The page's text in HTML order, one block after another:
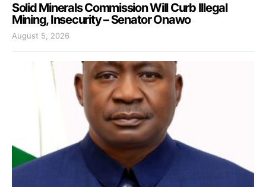
Solid Minerals Commission Will Curb Illegal
Mining, Insecurity – Senator Onawo
August 5, 2026